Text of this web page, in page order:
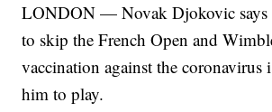
LONDON — Novak Djokovic says
to skip the French Open and
vaccination against the coronavirus
him to play.